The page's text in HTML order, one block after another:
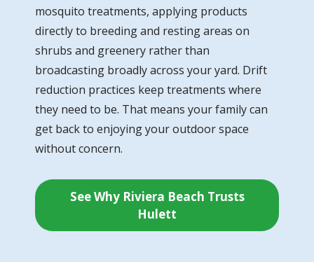
mosquito treatments, applying products
directly to breeding and resting areas on
shrubs and greenery rather than
broadcasting broadly across your yard. Drift
reduction practices keep treatments where
they need to be. That means your family can
get back to enjoying your outdoor space
without concern.
See Why Riviera Beach Trusts
Hulett